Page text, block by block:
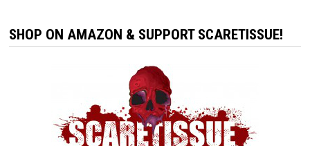
SHOP ON AMAZON & SUPPORT SCARETISSUE!